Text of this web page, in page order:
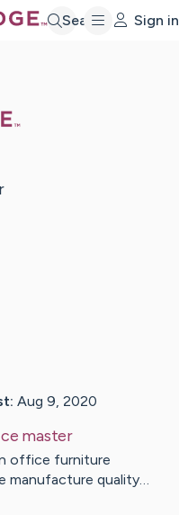
Search Sign in
Aug 9, 2020
master
office furniture
manufacture quality…